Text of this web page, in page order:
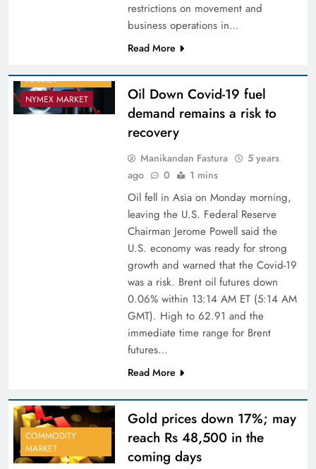
restrictions on movement and
business operations in…
Read More
MARKET
NYMEX MARKET
Oil Down Covid-19 fuel
demand remains a risk to
recovery
Manikandan Fastura
5 years
ago
0 1 mins
Oil fell in Asia on Monday morning,
leaving the U.S. Federal Reserve
Chairman Jerome Powell said the
U.S. economy was ready for strong
growth and warned that the Covid-19
was a risk. Brent oil futures down
0.06% within 13:14 AM ET (5:14 AM
GMT). High to 62.91 and the
immediate time range for Brent
futures…
Read More
COMMODITY
MARKET
Gold prices down 17%; may
reach Rs 48,500 in the
coming days